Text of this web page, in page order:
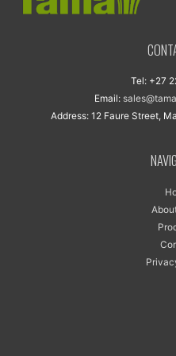
Tel: +27
Email:
Address: 12 Faure Street,